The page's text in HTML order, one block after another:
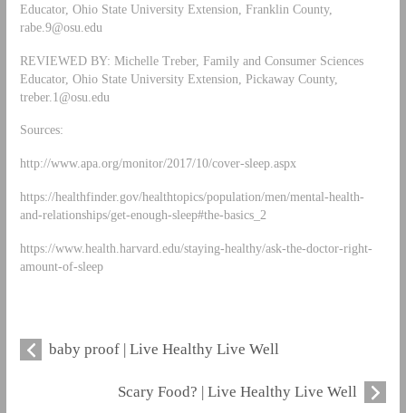
Educator, Ohio State University Extension, Franklin County,
rabe.9@osu.edu
REVIEWED BY: Michelle Treber, Family and Consumer Sciences
Educator, Ohio State University Extension, Pickaway County,
treber.1@osu.edu
Sources:
http://www.apa.org/monitor/2017/10/cover-sleep.aspx
https://healthfinder.gov/healthtopics/population/men/mental-health-
and-relationships/get-enough-sleep#the-basics_2
https://www.health.harvard.edu/staying-healthy/ask-the-doctor-right-
amount-of-sleep
baby proof | Live Healthy Live Well
Scary Food? | Live Healthy Live Well